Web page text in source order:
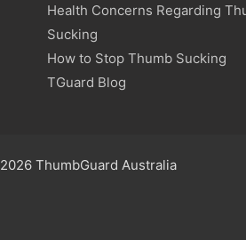
Health Concerns Regarding
Sucking
How to Stop Thumb Sucking
TGuard Blog
ThumbGuard Australia